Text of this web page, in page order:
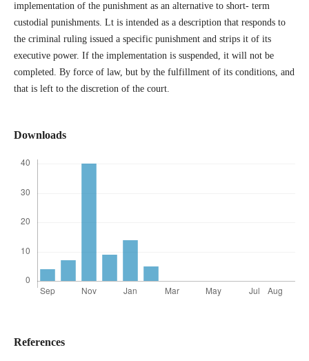
implementation of the punishment as an alternative to short- term
custodial punishments. Lt is intended as a description that responds to
the criminal ruling issued a specific punishment and strips it of its
executive power. If the implementation is suspended, it will not be
completed. By force of law, but by the fulfillment of its conditions, and
that is left to the discretion of the court.
Downloads
References